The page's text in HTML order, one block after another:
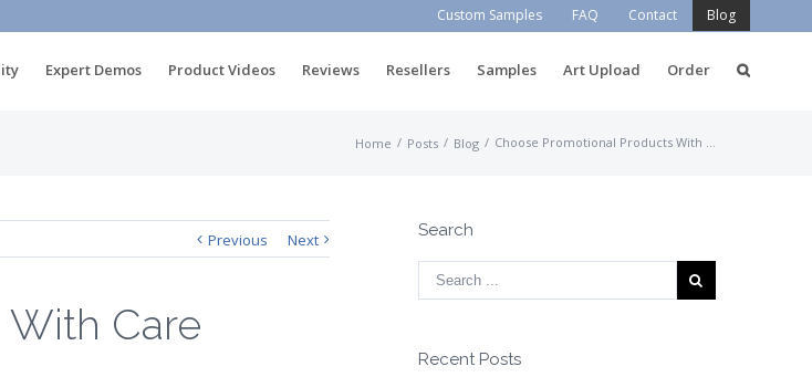
Custom Samples FAQ Contact Blog
Expert Demos Product Videos Reviews Resellers Samples Art Upload Order
Home / Posts / Blog / Choose Promotional Products With Care
Previous Next
Care
Search
Recent Posts